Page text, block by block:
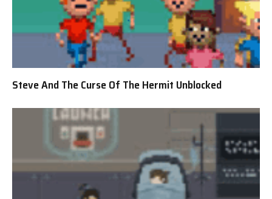
Steve And The Curse Of The Hermit Unblocked